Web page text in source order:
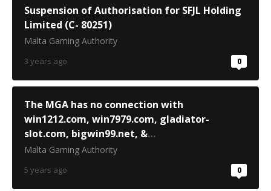
Suspension of Authorisation for SFJL Holding
Limited (C- 80251)
Malta Gaming Authority
3 years ago 0
The MGA has no connection with
win1212.com, win7979.com, gladiator-
slot.com, bigwin99.net, &
www.bigwin668.com
Malta Gaming Authority
5 years ago 0